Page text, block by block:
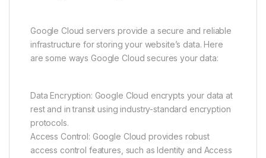
Google Cloud servers provide a secure and reliable
infrastructure for storing your website’s data. Here
are some ways Google Cloud secures your data:
Data Encryption: Google Cloud encrypts your data at
rest and in transit using industry-standard encryption
protocols.
Access Control: Google Cloud provides robust
access control features, such as Identity and Access